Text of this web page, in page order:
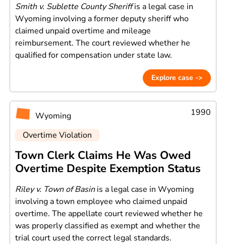
Smith v. Sublette County Sheriffis a legal case in
Wyoming involving a former deputy sheriff who
claimed unpaid overtime and mileage
reimbursement. The court reviewed whether he
qualified for compensation under state law.
Explore case ->
Wyoming 1990
Overtime Violation
Town Clerk Claims He Was Owed
Overtime Despite Exemption Status
Riley v. Town of Basinis a legal case in Wyoming
involving a town employee who claimed unpaid
overtime. The appellate court reviewed whether he
was properly classified as exempt and whether the
trial court used the correct legal standards.